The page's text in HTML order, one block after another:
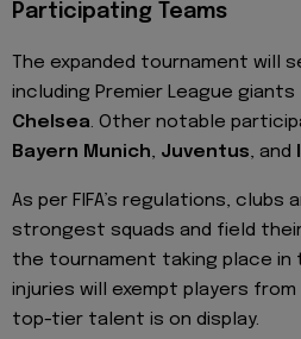
Participating Teams
The expanded tournament will
including Premier League giants
Chelsea. Other notable
Bayern Munich, Juventus, and
As per FIFA’s regulations,
strongest squads and field
the tournament taking place in
injuries will exempt players
top-tier talent is on display.